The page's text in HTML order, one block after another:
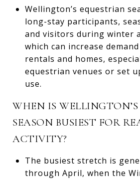
Wellington’s equestrian
long-stay participants,
and visitors during winter
which can increase
rentals and homes,
equestrian venues or set
use.
WHEN IS
SEASON BUSIEST FOR
ACTIVITY?
The busiest stretch is
through April, when the